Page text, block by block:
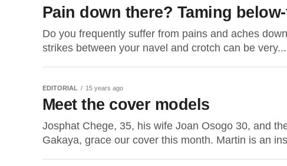
Pain down there? Taming
Do you frequently suffer from pains and aches
strikes between your navel and crotch can be very...
EDITORIAL 15 years ago
Meet the cover models
Josphat Chege, 35, his wife Joan Osogo 30, and
Gakaya, grace our cover this month. Martin is an